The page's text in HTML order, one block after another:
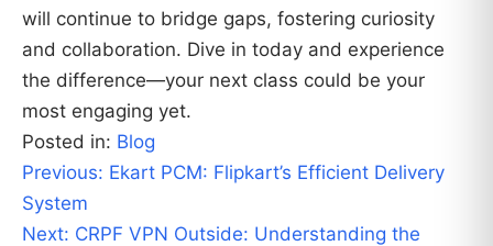
will continue to bridge gaps, fostering curiosity
and collaboration. Dive in today and experience
the difference—your next class could be your
most engaging yet.
Posted in: Blog
Post
navigation
Previous: Ekart PCM: Flipkart’s Efficient Delivery
System
Next: CRPF VPN Outside: Understanding the